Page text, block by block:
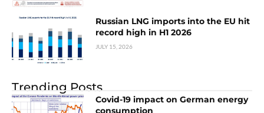
Russian LNG imports into the EU hit
record high in H1 2026
JULY 15, 2026
Trending Posts
Covid-19 impact on German energy
consumption